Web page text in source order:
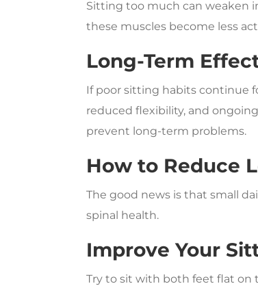
Sitting too much can weaken
these muscles become less
Long-Term
If poor sitting habits continue
reduced flexibility, and
prevent long-term problems.
How to Reduce
The good news is that small
spinal health.
Improve Your
Try to sit with both feet flat on